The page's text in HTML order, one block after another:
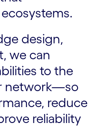
design,
we can
to the
network—so
reduce
reliability